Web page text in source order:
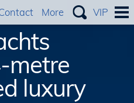
metre
luxury
More VIP